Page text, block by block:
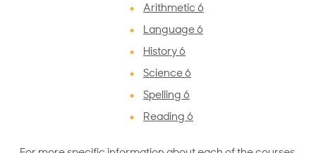
Arithmetic 6
Language 6
History 6
Science 6
Spelling 6
Reading 6